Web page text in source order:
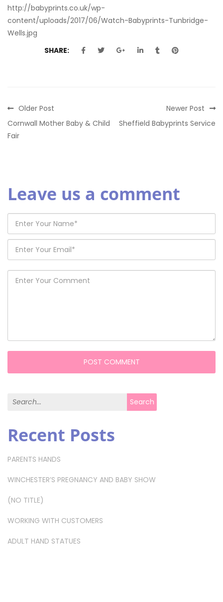
http://babyprints.co.uk/wp-
content/uploads/2017/06/Watch-Babyprints-Tunbridge-
Wells.jpg
SHARE:
Older Post
Cornwall Mother Baby & Child
Fair
Newer Post
Sheffield Babyprints Service
Leave us a comment
Search for: Search
Recent Posts
PARENTS HANDS
WINCHESTER’S PREGNANCY AND BABY SHOW
(NO TITLE)
WORKING WITH CUSTOMERS
ADULT HAND STATUES